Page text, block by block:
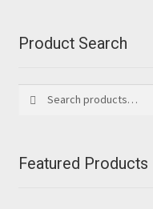
Product Search
for:
Featured Products